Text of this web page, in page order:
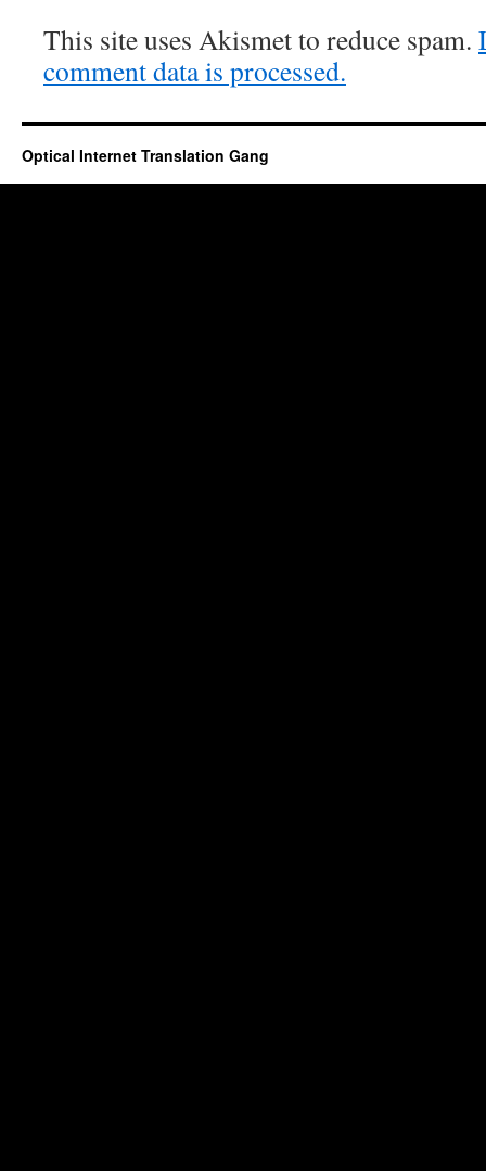
This site uses Akismet to reduce spam.
comment data is processed.
Optical Internet Translation Gang